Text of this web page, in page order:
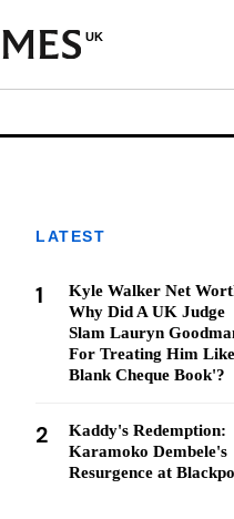
UK
LATEST
1
Kyle Walker Net
Why Did A UK Judge
Slam Lauryn
For Treating Him
Blank Cheque Book'?
2
Kaddy's Redemption:
Karamoko Dembele's
Resurgence at